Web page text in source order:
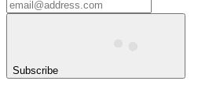
Subscribe